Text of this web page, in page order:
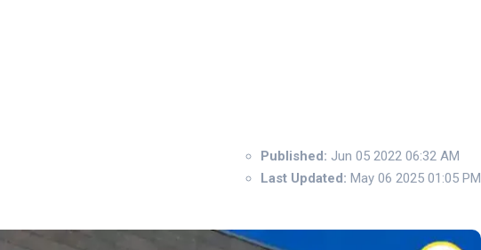
Published: Jun 05 2022 06:32 AM
Last Updated: May 06 2025 01:05 PM